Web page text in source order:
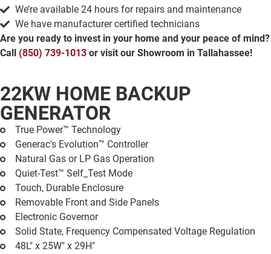
We’re available 24 hours for repairs and maintenance
We have manufacturer certified technicians
Are you ready to invest in your home and your peace of mind?
Call (850) 739-1013 or visit our Showroom in Tallahassee!
22KW HOME BACKUP
GENERATOR
True Power™ Technology
Generac's Evolution™ Controller
Natural Gas or LP Gas Operation
Quiet-Test™ Self_Test Mode
Touch, Durable Enclosure
Removable Front and Side Panels
Electronic Governor
Solid State, Frequency Compensated Voltage Regulation
48L" x 25W" x 29H"